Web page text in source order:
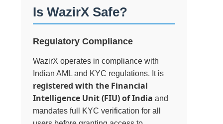
Is WazirX Safe?
Regulatory Compliance
WazirX operates in compliance with
Indian AML and KYC regulations. It is
registered with the Financial
Intelligence Unit (FIU) of India and
mandates full KYC verification for all